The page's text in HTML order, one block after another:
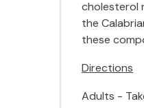
cholesterol
the
these
Directions
Adults -